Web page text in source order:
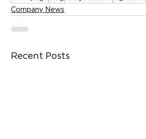
Company News
Recent Posts